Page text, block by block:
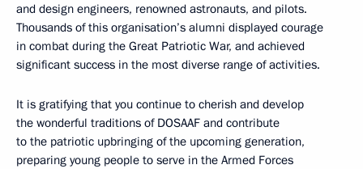
and design engineers, renowned astronauts, and pilots.
Thousands of this organisation’s alumni displayed courage
in combat during the Great Patriotic War, and achieved
significant success in the most diverse range of activities.
It is gratifying that you continue to cherish and develop
the wonderful traditions of DOSAAF and contribute
to the patriotic upbringing of the upcoming generation,
preparing young people to serve in the Armed Forces